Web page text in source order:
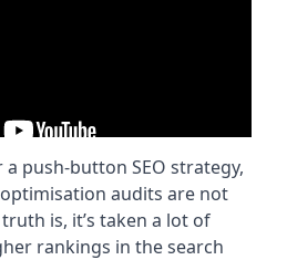
push-button SEO strategy,
audits are not
is, it’s taken a lot of
rankings in the search